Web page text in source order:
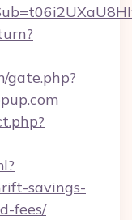
gate.php?
savings-
fees/